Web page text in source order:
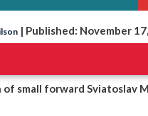
2X FSWA
LEGENDARY
FOUNDER,
| Published: November
small forward Sviatoslav